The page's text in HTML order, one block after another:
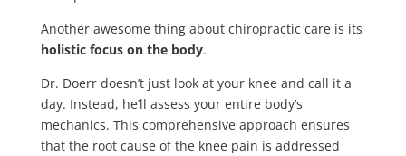
Another awesome thing about chiropractic care is its
holistic focus on the body.
Dr. Doerr doesn’t just look at your knee and call it a
day. Instead, he’ll assess your entire body’s
mechanics. This comprehensive approach ensures
that the root cause of the knee pain is addressed